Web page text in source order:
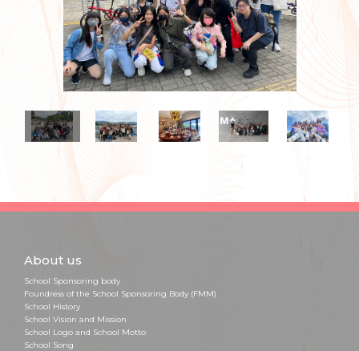
About us
School Sponsoring body
Foundress of the School Sponsoring Body (FMM)
School History
School Vision and Mission
School Logo and School Motto
School Song